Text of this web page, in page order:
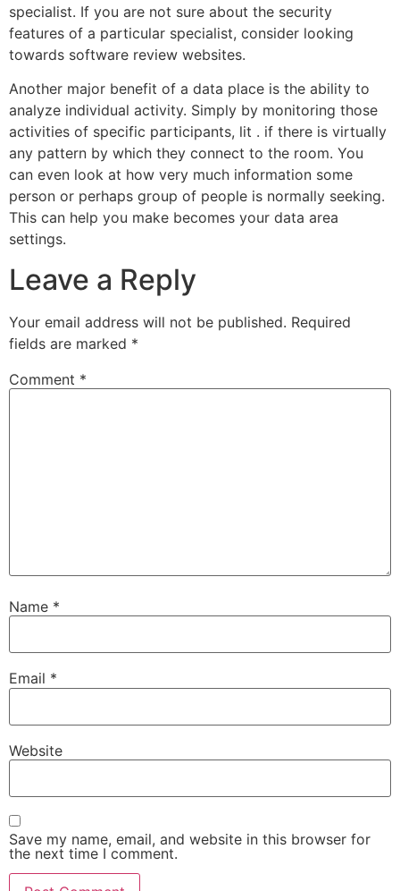
specialist. If you are not sure about the security
features of a particular specialist, consider looking
towards software review websites.
Another major benefit of a data place is the ability to
analyze individual activity. Simply by monitoring those
activities of specific participants, lit . if there is virtually
any pattern by which they connect to the room. You
can even look at how very much information some
person or perhaps group of people is normally seeking.
This can help you make becomes your data area
settings.
Leave a Reply
Your email address will not be published. Required
fields are marked *
Comment *
Name *
Email *
Website
Save my name, email, and website in this browser for
the next time I comment.